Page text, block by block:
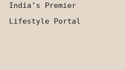
India’s Premier
Lifestyle Portal